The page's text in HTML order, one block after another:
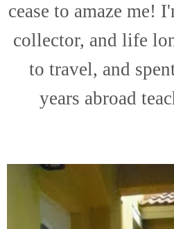
cease to amaze me!
collector, and life
to travel, and
years abroad